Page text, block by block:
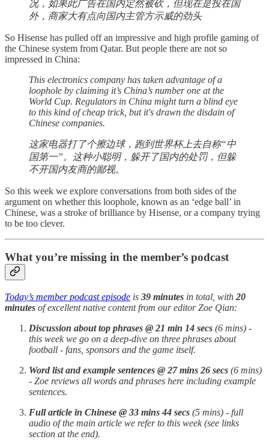
况，如果此广告在国内定然被砍，但现在是投在国
外，商家大有点向国内主管方示威的劲头
So Hisense has pulled off an impressive and high profile gaming of
the Chinese system from Qatar. But people there are not so
impressed in China:
This electronics company has taken advantage of a
loophole by claiming it’s China’s number one at the
World Cup. Regulators in China might turn a blind eye
to this kind of cheap trick, but it's drawn the disdain of
Chinese companies.
这家电器打了个擦边球，跑到世界杯上去自称“中
国第一”。这种小聪明，躲开了国内的处罚，但躲
不开国内友商的鄙视。
So this week we explore conversations from both sides of the
argument on whether this loophole, known as an ‘edge ball’ in
Chinese, was a stroke of brilliance by Hisense, or a company trying
to be too clever.
What you’re missing in the member’s podcast
Today’s member podcast episode is 39 minutes in total, with 20
minutes of excellent native content from our editor Zoe Qian:
Discussion about top phrases @ 21 min 14 secs (6 mins) -
this week we go on a deep-dive on three phrases about
football - fans, sponsors and the game itself.
Word list and example sentences @ 27 mins 26 secs (6 mins)
- Zoe reviews all words and phrases here including example
sentences.
Full article in Chinese @ 33 mins 44 secs (5 mins) - full
audio of the main article we refer to this week (see links
section at the end).